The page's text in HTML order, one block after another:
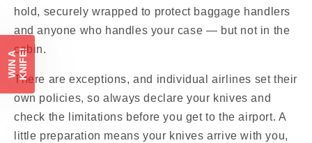
hold, securely wrapped to protect baggage handlers
and anyone who handles your case — but not in the
cabin.
There are exceptions, and individual airlines set their
own policies, so always declare your knives and
check the limitations before you get to the airport. A
little preparation means your knives arrive with you,
W
I
N
A
K
N
I
F
E!